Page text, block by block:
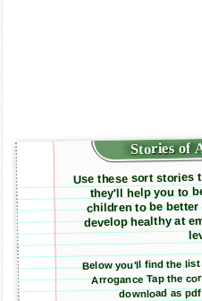
Stories of
Use these sort stories
they'll help you to
children to be
develop healthy at
Below you'll find the
Arrogance Tap the
download as